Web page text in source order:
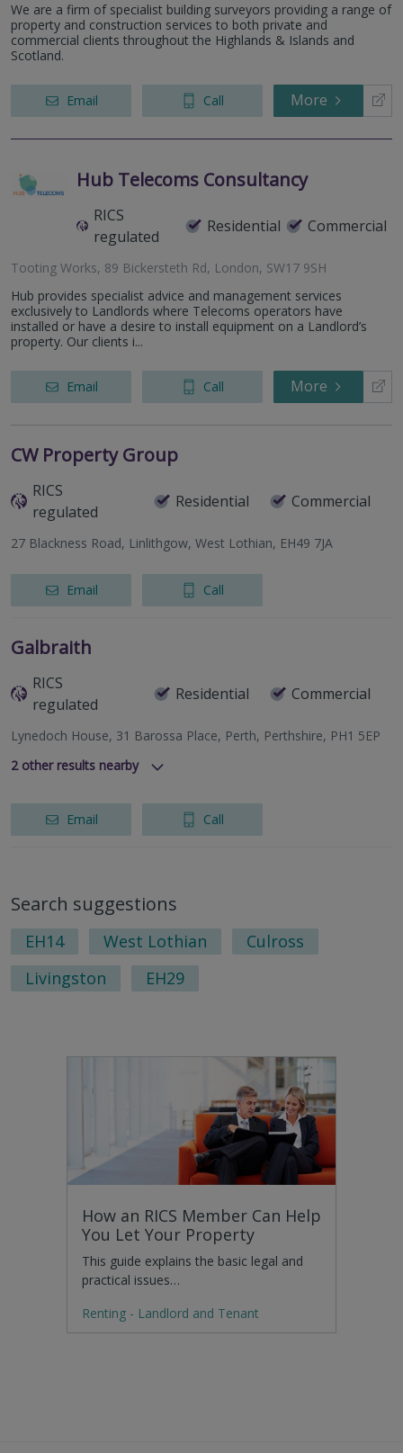
We are a firm of specialist building surveyors providing a range of
property and construction services to both private and
commercial clients throughout the Highlands & Islands and
Scotland.
Email Call More
Hub Telecoms Consultancy
RICS
regulated
Residential Commercial
Tooting Works, 89 Bickersteth Rd, London, SW17 9SH
Hub provides specialist advice and management services
exclusively to Landlords where Telecoms operators have
installed or have a desire to install equipment on a Landlord’s
property. Our clients i...
Email Call More
CW Property Group
RICS
regulated
Residential Commercial
27 Blackness Road, Linlithgow, West Lothian, EH49 7JA
Email Call
Galbraith
RICS
regulated
Residential Commercial
Lynedoch House, 31 Barossa Place, Perth, Perthshire, PH1 5EP
2other results nearby
21 Woodmarket, Kelso, Roxburghshire, TD5 7AT
Email Call
Search suggestions
EH14 West Lothian
Culross
Livingston
EH29
How an RICS Member Can Help
You Let Your Property
This guide explains the basic legal and
practical issues…
Renting - Landlord and Tenant